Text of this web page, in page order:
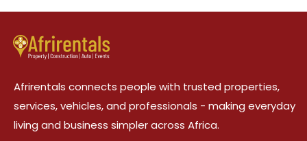
Afrirentals connects people with trusted properties,
services, vehicles, and professionals - making everyday
living and business simpler across Africa.